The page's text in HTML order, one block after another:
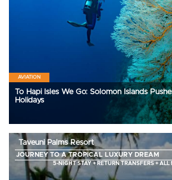
AVIATION
To Hapi Isles We Go: Solomon Islands
Holidays
Taveuni Palms Resort
JOURNEY TO A TROPICAL LUXURY DREAM
5-NIGHT STAY + RETURN TRANSFERS + ALL